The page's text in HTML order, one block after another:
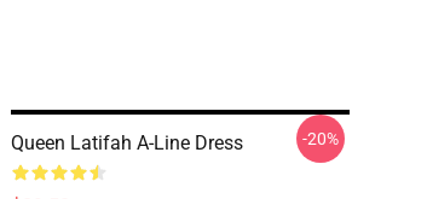
Queen Latifah A-Line Dress -20%